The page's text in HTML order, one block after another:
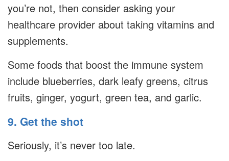
you’re not, then consider asking your
healthcare provider about taking vitamins and
supplements.
Some foods that boost the immune system
include blueberries, dark leafy greens, citrus
fruits, ginger, yogurt, green tea, and garlic.
9. Get the shot
Seriously, it’s never too late.